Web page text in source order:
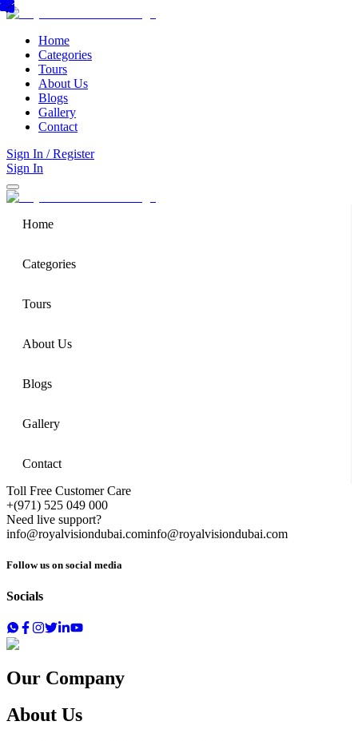
Home
Categories
Tours
About Us
Blogs
Gallery
Contact
Sign In / Register
Sign In
Home
Categories
Tours
About Us
Blogs
Gallery
Contact
Toll Free Customer Care
+(971) 525 049 000
Need live support?
info@royalvisiondubai.cominfo@royalvisiondubai.com
Follow us on social media
Socials
Our Company
About Us